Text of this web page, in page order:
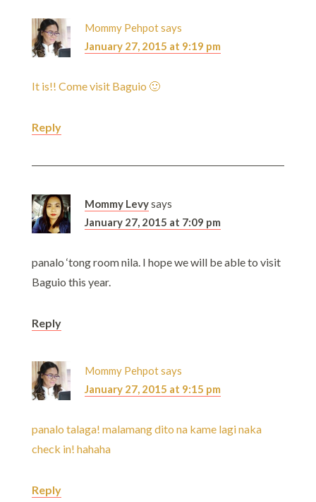
Mommy Pehpotsays
January 27, 2015 at 9:19 pm
It is!! Come visit Baguio 🙂
Reply
Mommy Levysays
January 27, 2015 at 7:09 pm
panalo ‘tong room nila. I hope we will be able to visit
Baguio this year.
Reply
Mommy Pehpotsays
January 27, 2015 at 9:15 pm
panalo talaga! malamang dito na kame lagi naka
check in! hahaha
Reply